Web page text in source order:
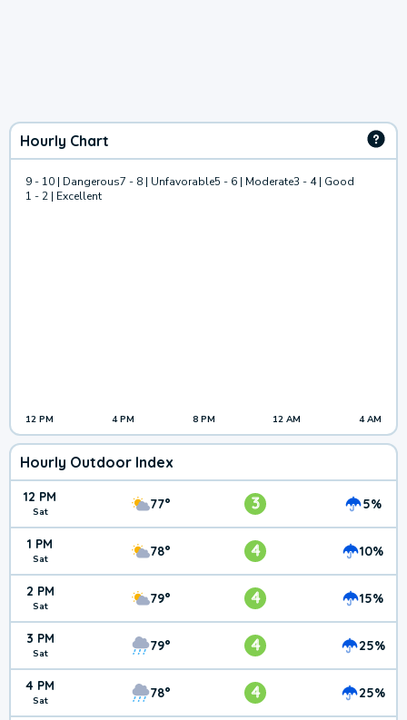
Hourly Chart
9 - 10 | Dangerous7 - 8 | Unfavorable5 - 6 | Moderate3 - 4 | Good
1 - 2 | Excellent
12 PM 4 PM 8 PM 12 AM 4 AM
Hourly Outdoor Index
12 PM
Sat 77° 3 5%
1 PM
Sat 78° 4 10%
2 PM
Sat 79° 4 15%
3 PM
Sat 79° 4 25%
4 PM
Sat 78° 4 25%